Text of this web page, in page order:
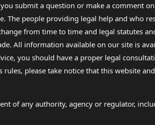
submit a question or make a comment
people providing legal help and who
from time to time and legal statutes
All information available on our site is
you should have a proper legal
please take notice that this website
of any authority, agency or regulator,